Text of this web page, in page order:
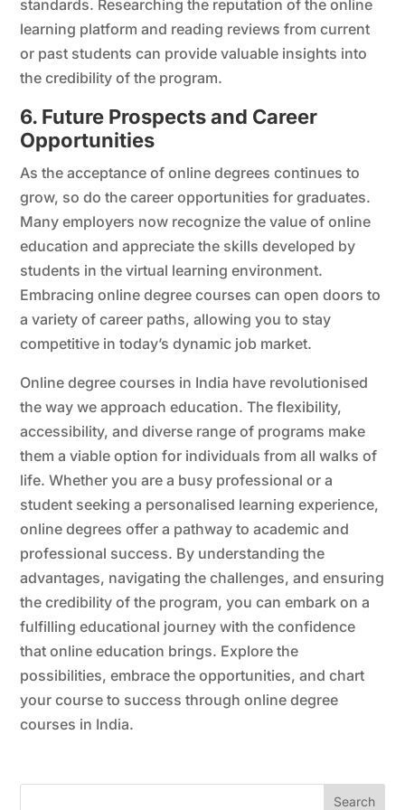
standards. Researching the reputation of the online
learning platform and reading reviews from current
or past students can provide valuable insights into
the credibility of the program.
6. Future Prospects and Career
Opportunities
As the acceptance of online degrees continues to
grow, so do the career opportunities for graduates.
Many employers now recognize the value of online
education and appreciate the skills developed by
students in the virtual learning environment.
Embracing online degree courses can open doors to
a variety of career paths, allowing you to stay
competitive in today’s dynamic job market.
Online degree courses in India have revolutionised
the way we approach education. The flexibility,
accessibility, and diverse range of programs make
them a viable option for individuals from all walks of
life. Whether you are a busy professional or a
student seeking a personalised learning experience,
online degrees offer a pathway to academic and
professional success. By understanding the
advantages, navigating the challenges, and ensuring
the credibility of the program, you can embark on a
fulfilling educational journey with the confidence
that online education brings. Explore the
possibilities, embrace the opportunities, and chart
your course to success through online degree
courses in India.